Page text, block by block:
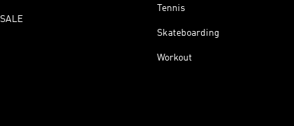
SALE
Tennis
Skateboarding
Workout